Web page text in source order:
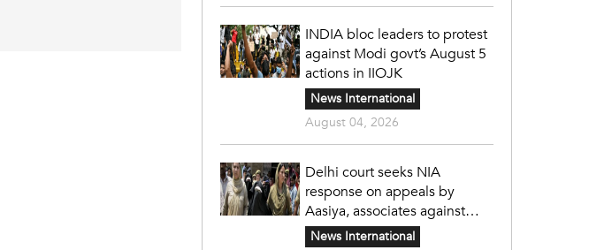
INDIA bloc leaders to protest
against Modi govt’s August 5
actions in IIOJK
News International
August 04, 2026
Delhi court seeks NIA
response on appeals by
Aasiya, associates against
unlawful sentence
News International